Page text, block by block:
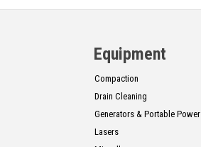
Equipment
Compaction
Drain Cleaning
Generators & Portable Power
Lasers